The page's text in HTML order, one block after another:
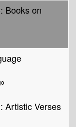
Books on
Artistic Verses